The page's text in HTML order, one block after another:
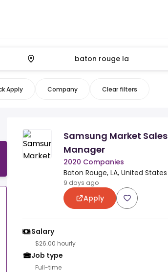
Apply Company Clear filters
Samsung Market Sales
Manager
2020 Companies
Baton Rouge, LA, United States
9 days ago
Apply
Salary
$26.00 hourly
Job type
Full-time